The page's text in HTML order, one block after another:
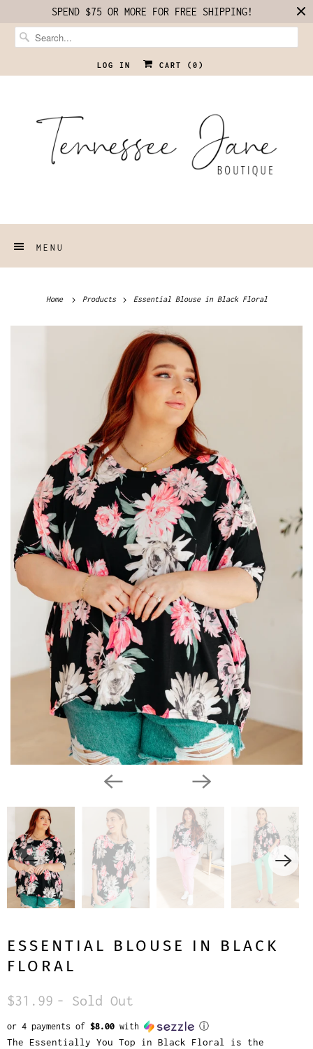
SPEND $75 OR MORE FOR FREE SHIPPING!
LOG IN CART ( 0 )
MENU
Home Products Essential Blouse in Black Floral
ESSENTIAL BLOUSE IN BLACK
FLORAL
$31.99 - Sold Out
or 4 payments of $8.00 with ⓘ
The Essentially You Top in Black Floral is the